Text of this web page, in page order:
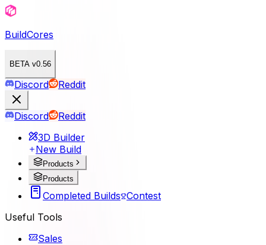
BuildCores
BETA v0.56
Discord Reddit
Discord
Reddit
3D Builder
New Build
Products
Products
Completed Builds Contest
Useful Tools
Sales